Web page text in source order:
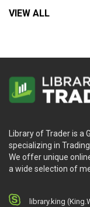
VIEW ALL
Library of Trader is
specializing in
We offer unique
a wide selection of
library.king